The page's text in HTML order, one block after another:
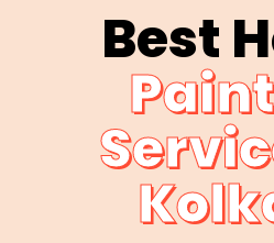
Best